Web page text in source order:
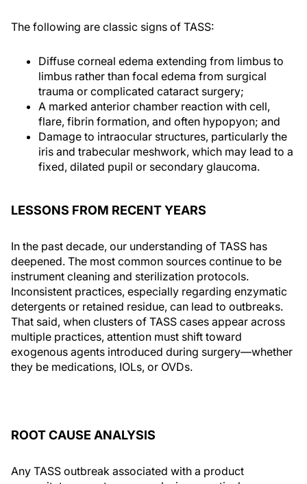
The following are classic signs of TASS:
Diffuse corneal edema extending from limbus to
limbus rather than focal edema from surgical
trauma or complicated cataract surgery;
A marked anterior chamber reaction with cell,
flare, fibrin formation, and often hypopyon; and
Damage to intraocular structures, particularly the
iris and trabecular meshwork, which may lead to a
fixed, dilated pupil or secondary glaucoma.
LESSONS FROM RECENT YEARS
In the past decade, our understanding of TASS has
deepened. The most common sources continue to be
instrument cleaning and sterilization protocols.
Inconsistent practices, especially regarding enzymatic
detergents or retained residue, can lead to outbreaks.
That said, when clusters of TASS cases appear across
multiple practices, attention must shift toward
exogenous agents introduced during surgery—whether
they be medications, IOLs, or OVDs.
ROOT CAUSE ANALYSIS
Any TASS outbreak associated with a product